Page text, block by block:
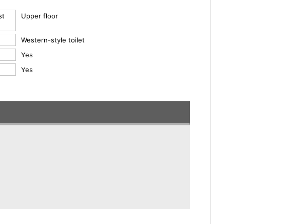
Upper floor
Western-style toilet
Yes
Yes